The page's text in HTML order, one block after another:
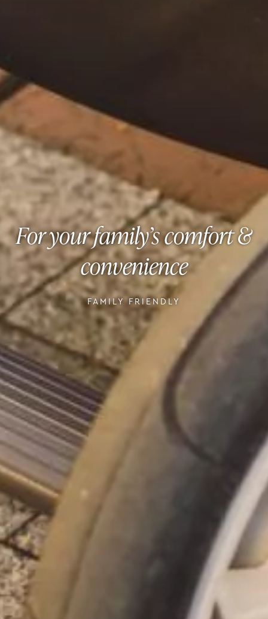
For your family’s comfort &
convenience
FAMILY FRIENDLY